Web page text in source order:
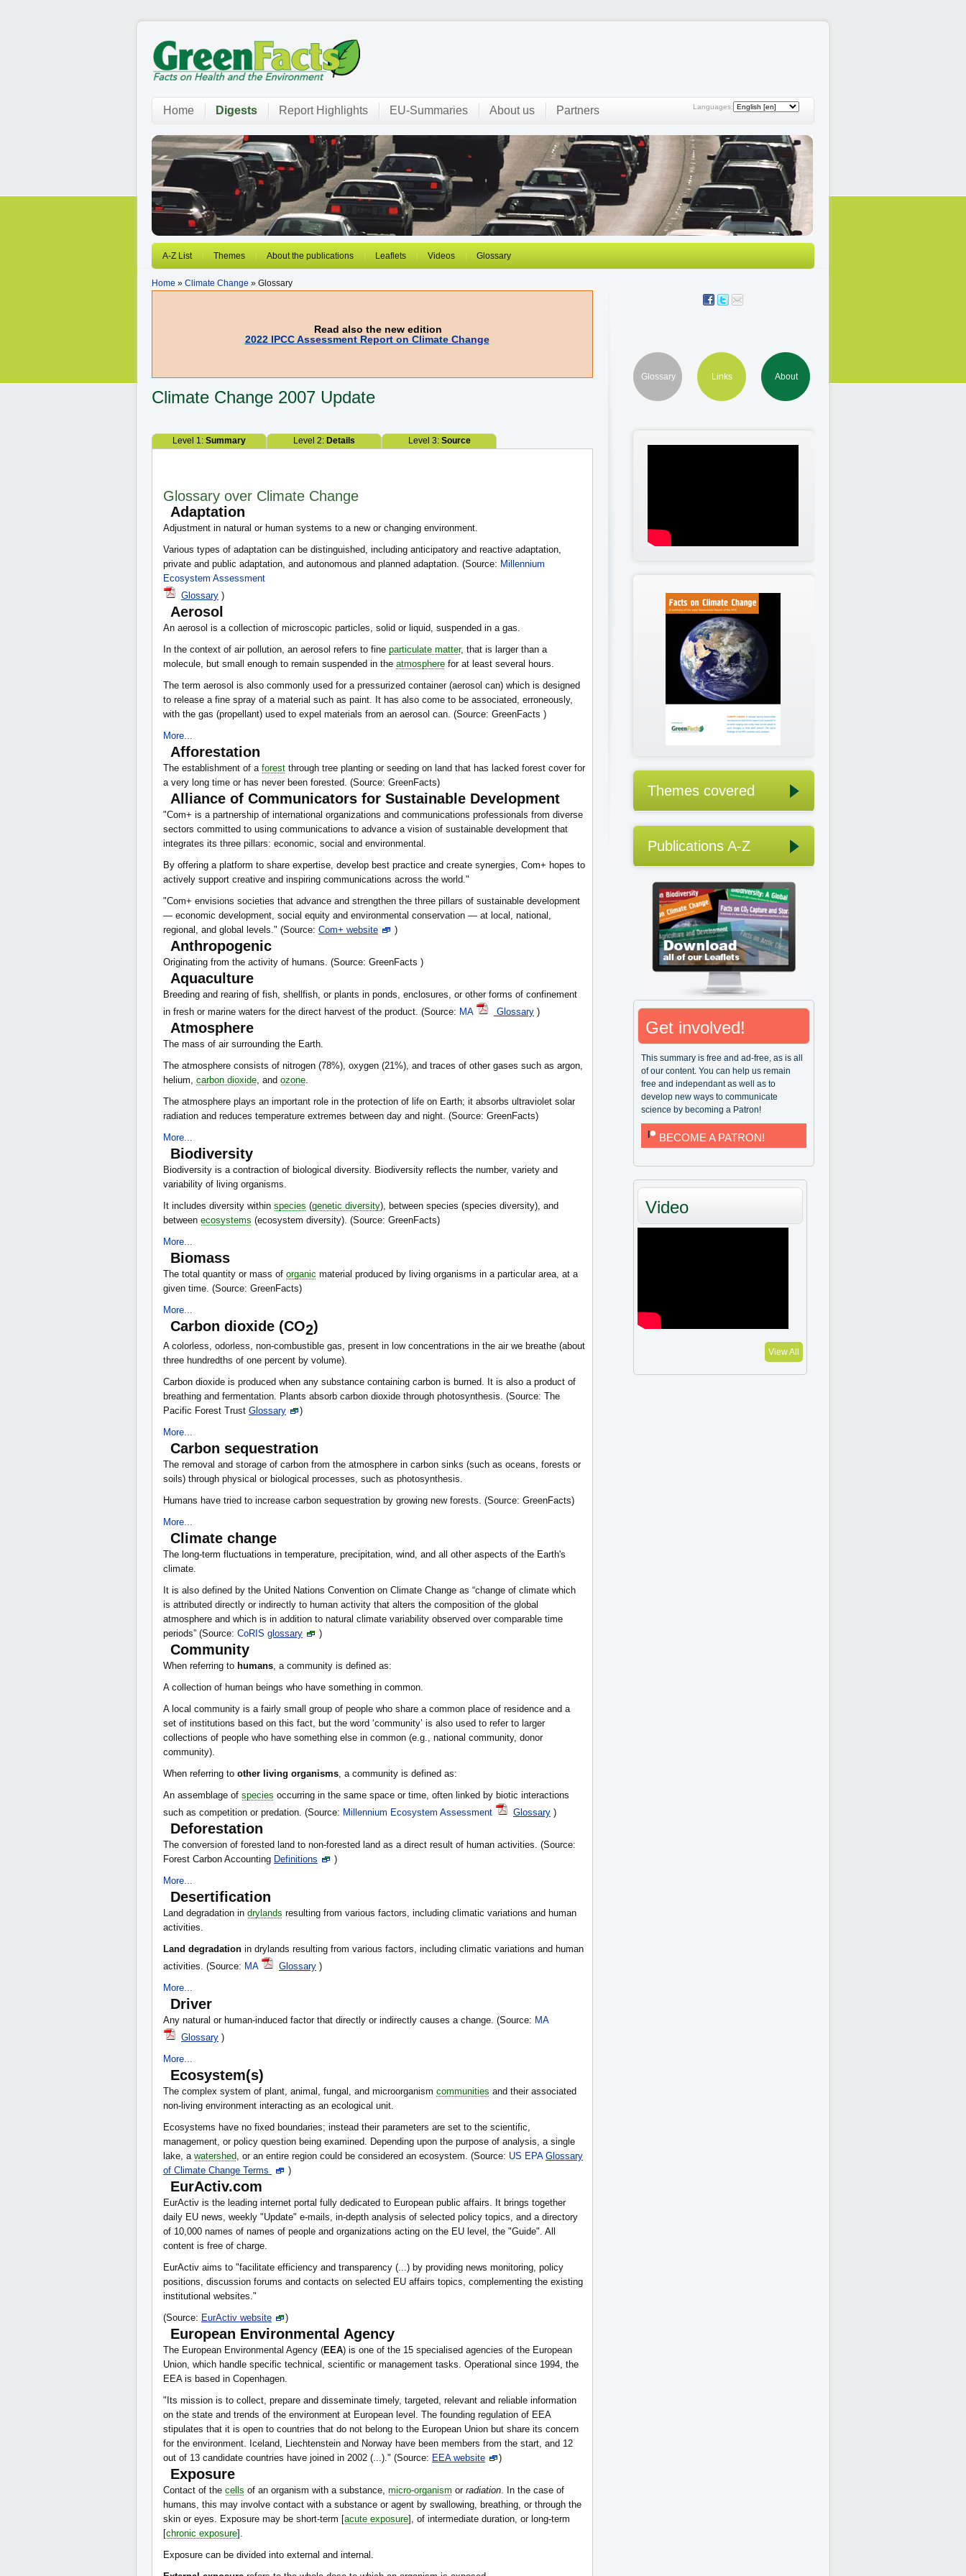
Languages:
Home Digests Report Highlights EU-Summaries About us Partners
A-Z List Themes About the publications Leaflets Videos Glossary
Home » Climate Change » Glossary
Read also the new edition
2022 IPCC Assessment Report on Climate Change
Climate Change 2007 Update
Level 1: Summary Level 2: Details Level 3: Source
Glossary over Climate Change
Adaptation
Adjustment in natural or human systems to a new or changing environment.
Various types of adaptation can be distinguished, including anticipatory and reactive adaptation,
private and public adaptation, and autonomous and planned adaptation. (Source: Millennium
Ecosystem Assessment
Glossary )
Aerosol
An aerosol is a collection of microscopic particles, solid or liquid, suspended in a gas.
In the context of air pollution, an aerosol refers to fine particulate matter, that is larger than a
molecule, but small enough to remain suspended in the atmosphere for at least several hours.
The term aerosol is also commonly used for a pressurized container (aerosol can) which is designed
to release a fine spray of a material such as paint. It has also come to be associated, erroneously,
with the gas (propellant) used to expel materials from an aerosol can. (Source: GreenFacts )
More...
Afforestation
The establishment of a forest through tree planting or seeding on land that has lacked forest cover for
a very long time or has never been forested. (Source: GreenFacts)
Alliance of Communicators for Sustainable Development
"Com+ is a partnership of international organizations and communications professionals from diverse
sectors committed to using communications to advance a vision of sustainable development that
integrates its three pillars: economic, social and environmental.
By offering a platform to share expertise, develop best practice and create synergies, Com+ hopes to
actively support creative and inspiring communications across the world."
"Com+ envisions societies that advance and strengthen the three pillars of sustainable development
— economic development, social equity and environmental conservation — at local, national,
regional, and global levels." (Source: Com+ website )
Anthropogenic
Originating from the activity of humans. (Source: GreenFacts )
Aquaculture
Breeding and rearing of fish, shellfish, or plants in ponds, enclosures, or other forms of confinement
in fresh or marine waters for the direct harvest of the product. (Source: MA Glossary )
Atmosphere
The mass of air surrounding the Earth.
The atmosphere consists of nitrogen (78%), oxygen (21%), and traces of other gases such as argon,
helium, carbon dioxide, and ozone.
The atmosphere plays an important role in the protection of life on Earth; it absorbs ultraviolet solar
radiation and reduces temperature extremes between day and night. (Source: GreenFacts)
More...
Biodiversity
Biodiversity is a contraction of biological diversity. Biodiversity reflects the number, variety and
variability of living organisms.
It includes diversity within species (genetic diversity), between species (species diversity), and
between ecosystems (ecosystem diversity). (Source: GreenFacts)
More...
Biomass
The total quantity or mass of organic material produced by living organisms in a particular area, at a
given time. (Source: GreenFacts)
More...
Carbon dioxide (CO2)
A colorless, odorless, non-combustible gas, present in low concentrations in the air we breathe (about
three hundredths of one percent by volume).
Carbon dioxide is produced when any substance containing carbon is burned. It is also a product of
breathing and fermentation. Plants absorb carbon dioxide through photosynthesis. (Source: The
Pacific Forest Trust Glossary
)
More...
Carbon sequestration
The removal and storage of carbon from the atmosphere in carbon sinks (such as oceans, forests or
soils) through physical or biological processes, such as photosynthesis.
Humans have tried to increase carbon sequestration by growing new forests. (Source: GreenFacts)
More...
Climate change
The long-term fluctuations in temperature, precipitation, wind, and all other aspects of the Earth's
climate.
It is also defined by the United Nations Convention on Climate Change as “change of climate which
is attributed directly or indirectly to human activity that alters the composition of the global
atmosphere and which is in addition to natural climate variability observed over comparable time
periods” (Source: CoRIS glossary )
Community
When referring to humans , a community is defined as:
A collection of human beings who have something in common.
A local community is a fairly small group of people who share a common place of residence and a
set of institutions based on this fact, but the word ‘community’ is also used to refer to larger
collections of people who have something else in common (e.g., national community, donor
community).
When referring to other living organisms , a community is defined as:
An assemblage of species occurring in the same space or time, often linked by biotic interactions
such as competition or predation. (Source: Millennium Ecosystem Assessment Glossary )
Deforestation
The conversion of forested land to non-forested land as a direct result of human activities. (Source:
Forest Carbon Accounting Definitions
)
More...
Desertification
Land degradation in drylands resulting from various factors, including climatic variations and human
activities.
Land degradation in drylands resulting from various factors, including climatic variations and human
activities. (Source: MA Glossary )
More...
Driver
Any natural or human-induced factor that directly or indirectly causes a change. (Source: MA
Glossary )
More...
Ecosystem(s)
The complex system of plant, animal, fungal, and microorganism communities and their associated
non-living environment interacting as an ecological unit.
Ecosystems have no fixed boundaries; instead their parameters are set to the scientific,
management, or policy question being examined. Depending upon the purpose of analysis, a single
lake, a watershed , or an entire region could be considered an ecosystem. (Source: US EPA Glossary
of Climate Change Terms
)
EurActiv.com
EurActiv is the leading internet portal fully dedicated to European public affairs. It brings together
daily EU news, weekly "Update" e-mails, in-depth analysis of selected policy topics, and a directory
of 10,000 names of names of people and organizations acting on the EU level, the "Guide". All
content is free of charge.
EurActiv aims to "facilitate efficiency and transparency (...) by providing news monitoring, policy
positions, discussion forums and contacts on selected EU affairs topics, complementing the existing
institutional websites."
(Source: EurActiv website )
European Environmental Agency
The European Environmental Agency (EEA) is one of the 15 specialised agencies of the European
Union, which handle specific technical, scientific or management tasks. Operational since 1994, the
EEA is based in Copenhagen.
"Its mission is to collect, prepare and disseminate timely, targeted, relevant and reliable information
on the state and trends of the environment at European level. The founding regulation of EEA
stipulates that it is open to countries that do not belong to the European Union but share its concern
for the environment. Iceland, Liechtenstein and Norway have been members from the start, and 12
out of 13 candidate countries have joined in 2002 (...)." (Source: EEA website )
Exposure
Contact of the cells of an organism with a substance, micro-organism or radiation . In the case of
humans, this may involve contact with a substance or agent by swallowing, breathing, or through the
skin or eyes. Exposure may be short-term [acute exposure], of intermediate duration, or long-term
[chronic exposure].
Exposure can be divided into external and internal.
Glossary Links About
Themes covered
Publications A-Z
Get involved!
This summary is free and ad-free, as is all
of our content. You can help us remain
free and independant as well as to
develop new ways to communicate
science by becoming a Patron!
BECOME A PATRON!
Video
View All